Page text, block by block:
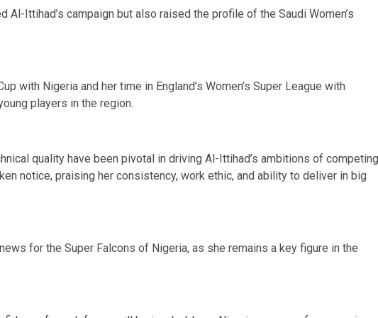
Al-Ittihad’s campaign but also raised the profile of the Saudi Women’s
with Nigeria and her time in England’s Women’s Super League with
players in the region.
quality have been pivotal in driving Al-Ittihad’s ambitions of competing
notice, praising her consistency, work ethic, and ability to deliver in big
for the Super Falcons of Nigeria, as she remains a key figure in the